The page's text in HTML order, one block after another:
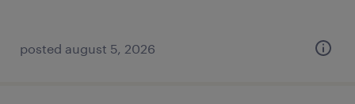
posted august 5, 2026